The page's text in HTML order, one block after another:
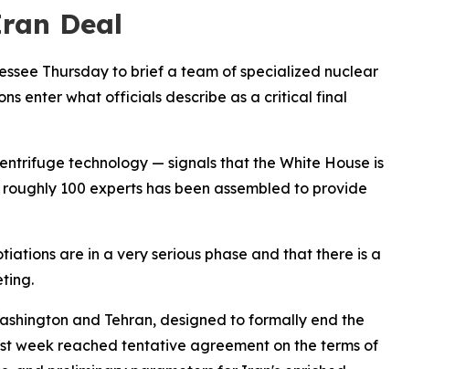
Deal
Thursday to brief a team of specialized nuclear
enter what officials describe as a critical final
technology — signals that the White House is
100 experts has been assembled to provide
are in a very serious phase and that there is a
and Tehran, designed to formally end the
week reached tentative agreement on the terms of